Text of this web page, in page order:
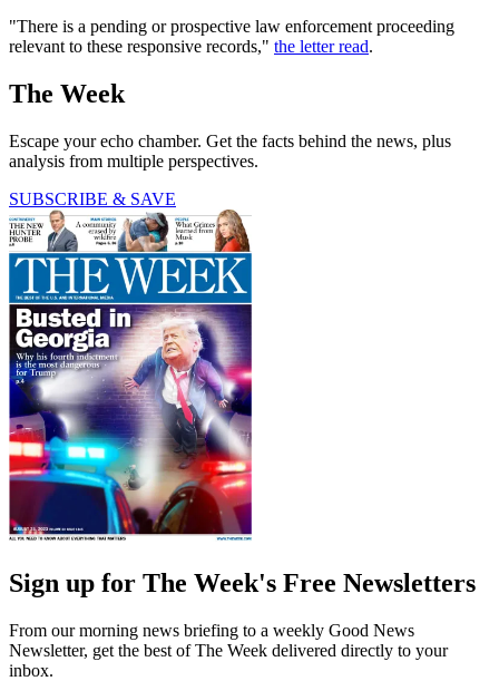
"There is a pending or prospective law enforcement proceeding
relevant to these responsive records," the letter read.
The Week
Escape your echo chamber. Get the facts behind the news, plus
analysis from multiple perspectives.
SUBSCRIBE & SAVE
Sign up for The Week's Free Newsletters
From our morning news briefing to a weekly Good News
Newsletter, get the best of The Week delivered directly to your
inbox.